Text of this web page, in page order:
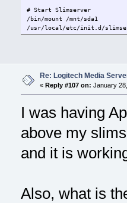
# Start Slimserver
/bin/mount /mnt/sda1
/usr/local/etc/init.d/
Re: Logitech Media
« Reply #107 on: January
I was having
above my
and it is
Also, what is